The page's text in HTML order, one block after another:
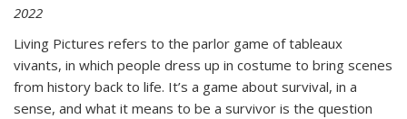
2022
Living Pictures refers to the parlor game of tableaux
vivants, in which people dress up in costume to bring scenes
from history back to life. It’s a game about survival, in a
sense, and what it means to be a survivor is the question